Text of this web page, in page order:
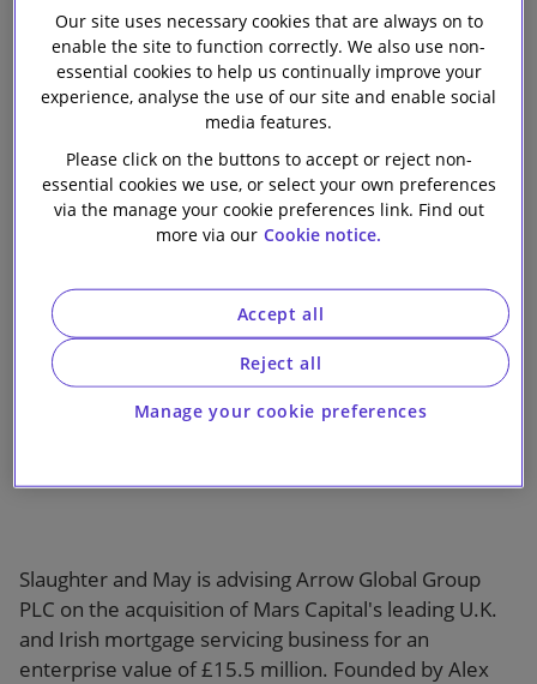
Our firm
Group PLC on
the acquisition
of Mars Capital's
leading U.K. and
Irish mortgage
servicing
business
Slaughter and May is advising Arrow Global Group
PLC on the acquisition of Mars Capital's leading U.K.
and Irish mortgage servicing business for an
enterprise value of £15.5 million. Founded by Alex
Our site uses necessary cookies that are always on to
enable the site to function correctly. We also use non-
essential cookies to help us continually improve your
experience, analyse the use of our site and enable social
media features.
Please click on the buttons to accept or reject non-
essential cookies we use, or select your own preferences
via the manage your cookie preferences link. Find out
more via our Cookie notice.
Manage your cookie preferences
Reject all
Accept all